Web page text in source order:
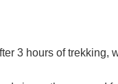
3 hours of